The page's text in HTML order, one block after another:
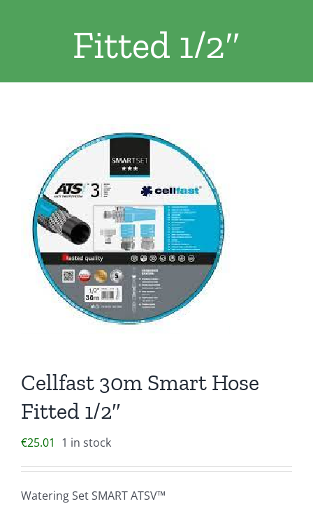
Garden Furniture
Contact Us
Fitted 1/2″
Cellfast 30m Smart Hose
Fitted 1/2″
€25.01 1 in stock
Watering Set SMART ATSV™